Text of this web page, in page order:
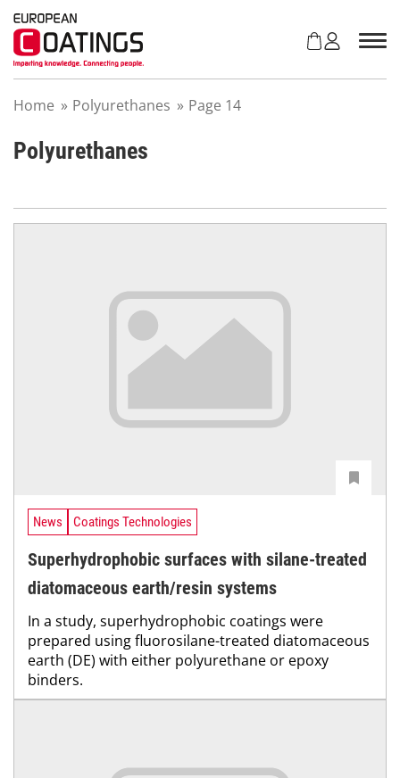
Home » Polyurethanes » Page 14
Polyurethanes
News Coatings Technologies
Superhydrophobic surfaces with silane-treated
diatomaceous earth/resin systems
In a study, superhydrophobic coatings were
prepared using fluorosilane-treated diatomaceous
earth (DE) with either polyurethane or epoxy
binders.